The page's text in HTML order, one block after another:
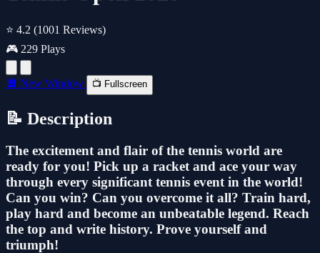
⭐ 4.2 (1001 Reviews)
🎮 229 Plays
🔲 New Window 📺 Fullscreen
📝 Description
The excitement and flair of the tennis world are
ready for you! Pick up a racket and ace your way
through every significant tennis event in the world!
Can you win? Can you overcome it all? Train hard,
play hard and become an unbeatable legend. Reach
the top and write history. Prove yourself and
triumph!